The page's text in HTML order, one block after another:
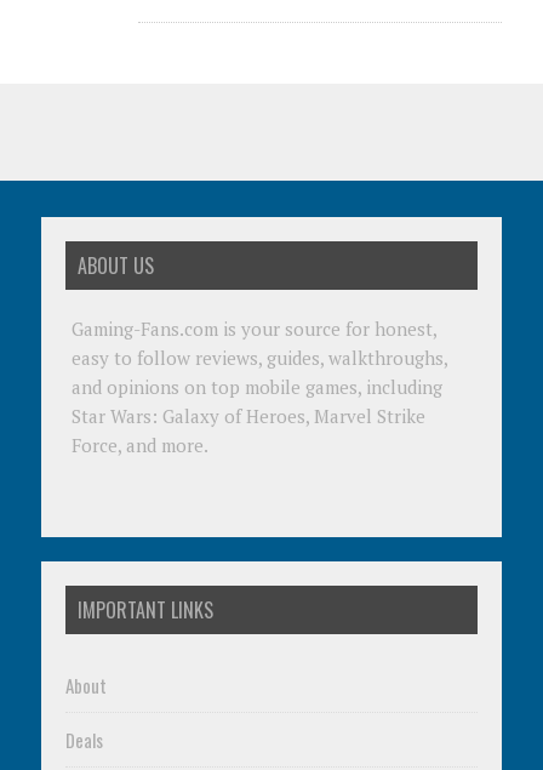
ABOUT US
Gaming-Fans.com is your source for honest,
easy to follow reviews, guides, walkthroughs,
and opinions on top mobile games, including
Star Wars: Galaxy of Heroes, Marvel Strike
Force, and more.
IMPORTANT LINKS
About
Deals